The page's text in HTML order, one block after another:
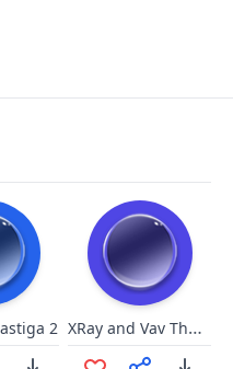
2 XRay and Vav Theme